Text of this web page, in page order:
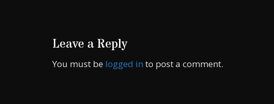
Leave a Reply
You must be logged in to post a comment.